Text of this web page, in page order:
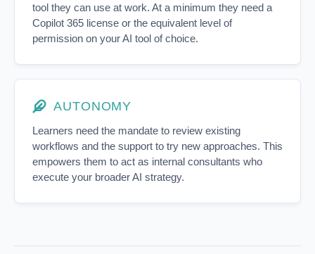
tool they can use at work. At a minimum they need a
Copilot 365 license or the equivalent level of
permission on your AI tool of choice.
AUTONOMY
Learners need the mandate to review existing
workflows and the support to try new approaches. This
empowers them to act as internal consultants who
execute your broader AI strategy.